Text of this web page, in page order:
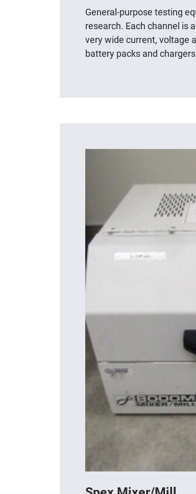
General-purpose testing
research. Each channel is
very wide current, voltage
battery packs and